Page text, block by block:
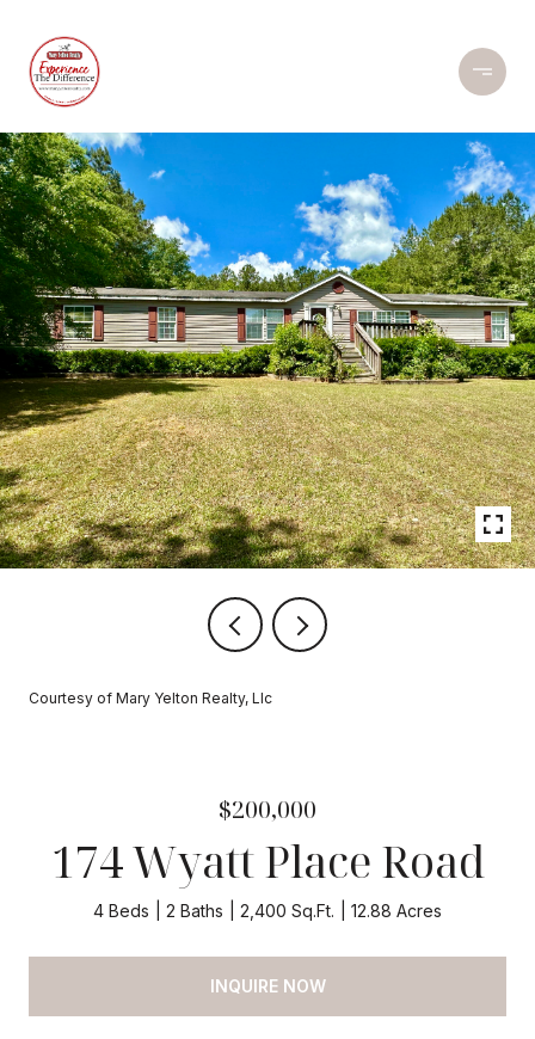
Courtesy of Mary Yelton Realty, Llc
$200,000
174 Wyatt Place Road
4 Beds 2 Baths 2,400 Sq.Ft. 12.88 Acres
INQUIRE NOW